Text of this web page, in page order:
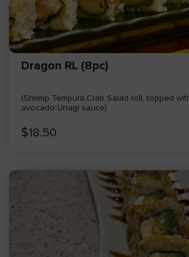
Dragon RL (8pc)
(Shrimp Tempura,Crab Salad roll, topped
avocado Unagi sauce)
$18.50